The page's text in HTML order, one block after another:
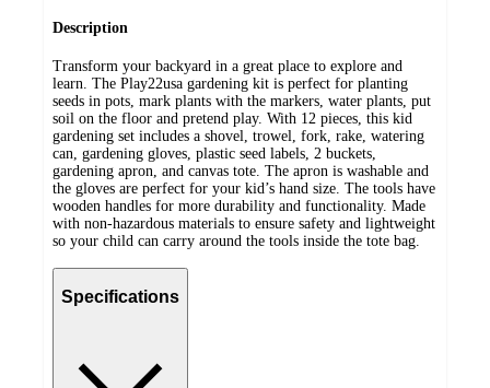
Description
Transform your backyard in a great place to explore and
learn. The Play22usa gardening kit is perfect for planting
seeds in pots, mark plants with the markers, water plants, put
soil on the floor and pretend play. With 12 pieces, this kid
gardening set includes a shovel, trowel, fork, rake, watering
can, gardening gloves, plastic seed labels, 2 buckets,
gardening apron, and canvas tote. The apron is washable and
the gloves are perfect for your kid’s hand size. The tools have
wooden handles for more durability and functionality. Made
with non-hazardous materials to ensure safety and lightweight
so your child can carry around the tools inside the tote bag.
Specifications